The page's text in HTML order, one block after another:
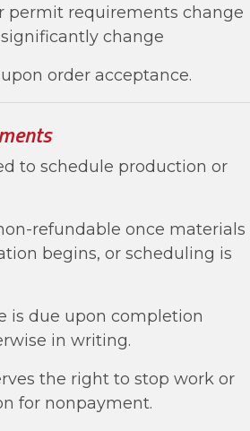
permit requirements change
change
order acceptance.
to schedule production or
refundable once materials
begins, or scheduling is
is due upon completion
in writing.
the right to stop work or
for nonpayment.